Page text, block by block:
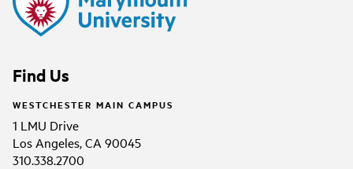
Find Us
WESTCHESTER MAIN CAMPUS
1 LMU Drive
Los Angeles, CA 90045
310.338.2700